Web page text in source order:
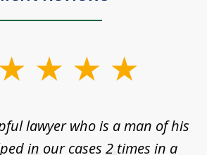
lawyer who is a man of his
in our cases 2 times in a